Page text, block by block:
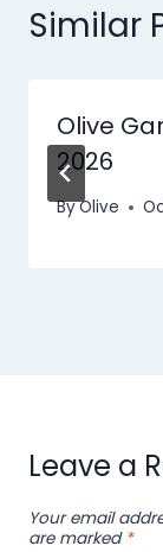
Similar
Olive
2026
ByOlive
Leave a
Your email
are marked *